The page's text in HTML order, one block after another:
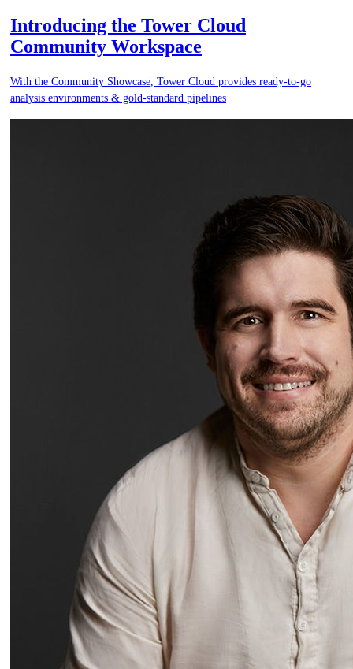
Introducing the Tower Cloud
Community Workspace
With the Community Showcase, Tower Cloud provides ready-to-go
analysis environments & gold-standard pipelines